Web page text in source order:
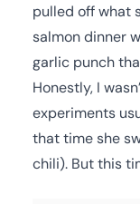
pulled off what
salmon dinner
garlic punch
Honestly, I
experiments
that time she
chili). But this